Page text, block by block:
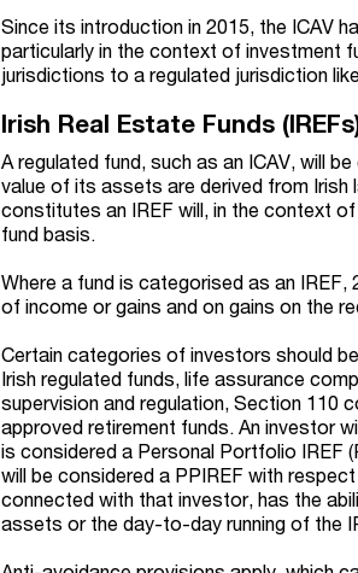
Since its introduction in 2015, the ICAV
particularly in the context of investment
jurisdictions to a regulated jurisdiction
Irish Real Estate Funds
A regulated fund, such as an ICAV, will
value of its assets are derived from Irish
constitutes an IREF will, in the context of
fund basis.
Where a fund is categorised as an
of income or gains and on gains on the
Certain categories of investors should
Irish regulated funds, life assurance
supervision and regulation, Section 110
approved retirement funds. An investor
is considered a Personal Portfolio IREF
will be considered a PPIREF with
connected with that investor, has the
assets or the day-to-day running of the